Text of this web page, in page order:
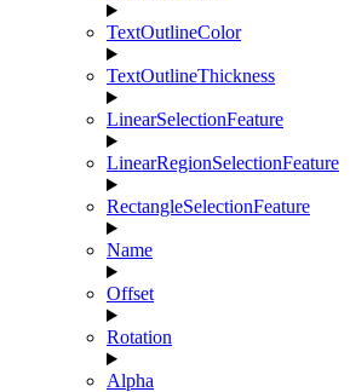
TextOutlineColor
TextOutlineThickness
LinearSelectionFeature
LinearRegionSelectionFeature
RectangleSelectionFeature
Name
Offset
Rotation
Alpha